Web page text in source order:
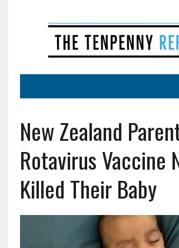
New Zealand
Rotavirus Vaccine
Killed Their Baby